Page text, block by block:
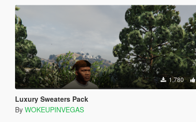
1,780
Luxury Sweaters Pack
By WOKEUPINVEGAS